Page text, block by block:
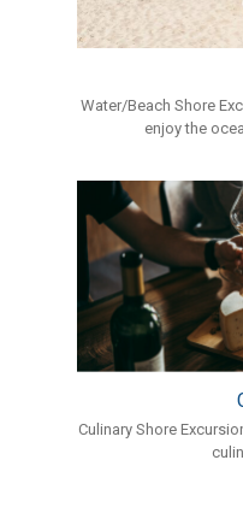
Water/Beach Shore
enjoy the
Culinary Shore